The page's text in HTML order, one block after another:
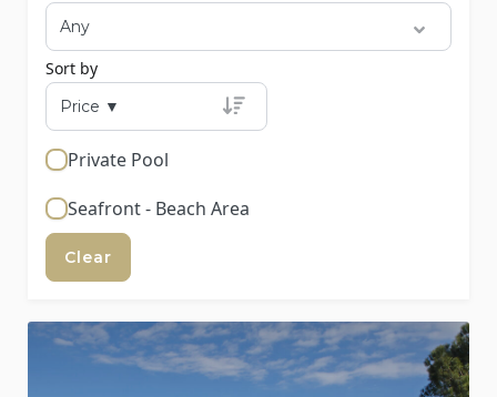
Sort by
Private Pool
Seafront - Beach Area
Clear